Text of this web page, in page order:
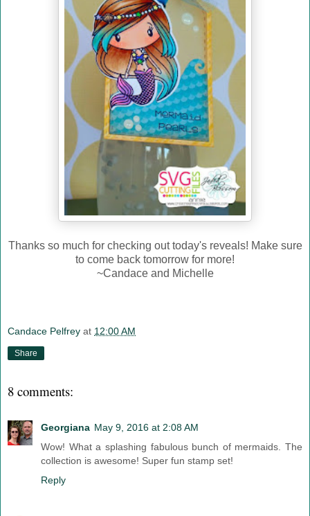
Thanks so much for checking out today's reveals! Make sure
to come back tomorrow for more!
~Candace and Michelle
Candace Pelfrey at 12:00 AM
Share
8 comments:
Georgiana May 9, 2016 at 2:08 AM
Wow! What a splashing fabulous bunch of mermaids. The
collection is awesome! Super fun stamp set!
Reply